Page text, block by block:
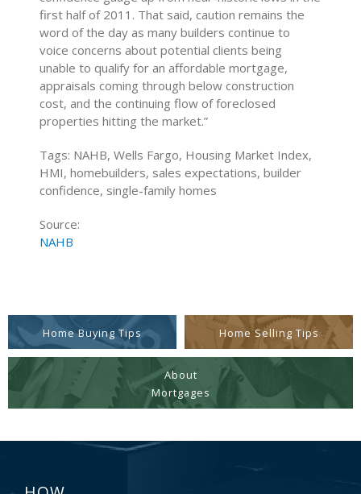
first half of 2011. That said, caution remains the
word of the day as many builders continue to
voice concerns about potential clients being
unable to qualify for an affordable mortgage,
appraisals coming through below construction
cost, and the continuing flow of foreclosed
properties hitting the market.”
Tags: NAHB, Wells Fargo, Housing Market Index,
HMI, homebuilders, sales expectations, builder
confidence, single-family homes
Source:
NAHB
Home Buying Tips Home Selling Tips
About
Mortgages